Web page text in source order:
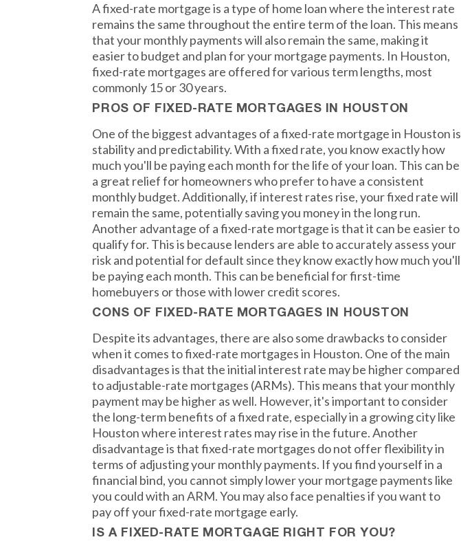
A fixed-rate mortgage is a type of home loan where the interest rate
remains the same throughout the entire term of the loan. This means
that your monthly payments will also remain the same, making it
easier to budget and plan for your mortgage payments. In Houston,
fixed-rate mortgages are offered for various term lengths, most
commonly 15 or 30 years.
PROS OF FIXED-RATE MORTGAGES IN HOUSTON
One of the biggest advantages of a fixed-rate mortgage in Houston is
stability and predictability. With a fixed rate, you know exactly how
much you'll be paying each month for the life of your loan. This can be
a great relief for homeowners who prefer to have a consistent
monthly budget. Additionally, if interest rates rise, your fixed rate will
remain the same, potentially saving you money in the long run.
Another advantage of a fixed-rate mortgage is that it can be easier to
qualify for. This is because lenders are able to accurately assess your
risk and potential for default since they know exactly how much you'll
be paying each month. This can be beneficial for first-time
homebuyers or those with lower credit scores.
CONS OF FIXED-RATE MORTGAGES IN HOUSTON
Despite its advantages, there are also some drawbacks to consider
when it comes to fixed-rate mortgages in Houston. One of the main
disadvantages is that the initial interest rate may be higher compared
to adjustable-rate mortgages (ARMs). This means that your monthly
payment may be higher as well. However, it's important to consider
the long-term benefits of a fixed rate, especially in a growing city like
Houston where interest rates may rise in the future. Another
disadvantage is that fixed-rate mortgages do not offer flexibility in
terms of adjusting your monthly payments. If you find yourself in a
financial bind, you cannot simply lower your mortgage payments like
you could with an ARM. You may also face penalties if you want to
pay off your fixed-rate mortgage early.
IS A FIXED-RATE MORTGAGE RIGHT FOR YOU?